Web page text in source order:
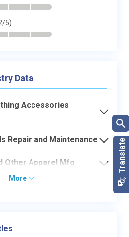
- -
5)
- -
Data
Accessories
Repair and Maintenance
Other Apparel Mfg
More